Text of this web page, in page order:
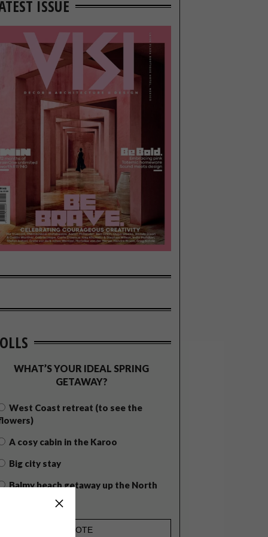
ISSUE
WHAT’S YOUR IDEAL SPRING
GETAWAY?
West Coast retreat (to see the
A cosy cabin in the Karoo
Big city stay
Balmy beach getaway up the North